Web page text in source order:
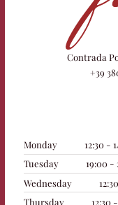
Contrada
+39
Monday
12:30 -
Tuesday
19:00 -
Wednesday
Thursday
12:30